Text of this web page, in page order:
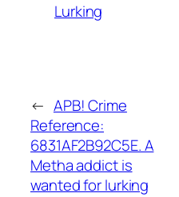
Lurking
← APB! Crime
Reference:
6831AF2B92C5E. A
Metha addict is
wanted for lurking